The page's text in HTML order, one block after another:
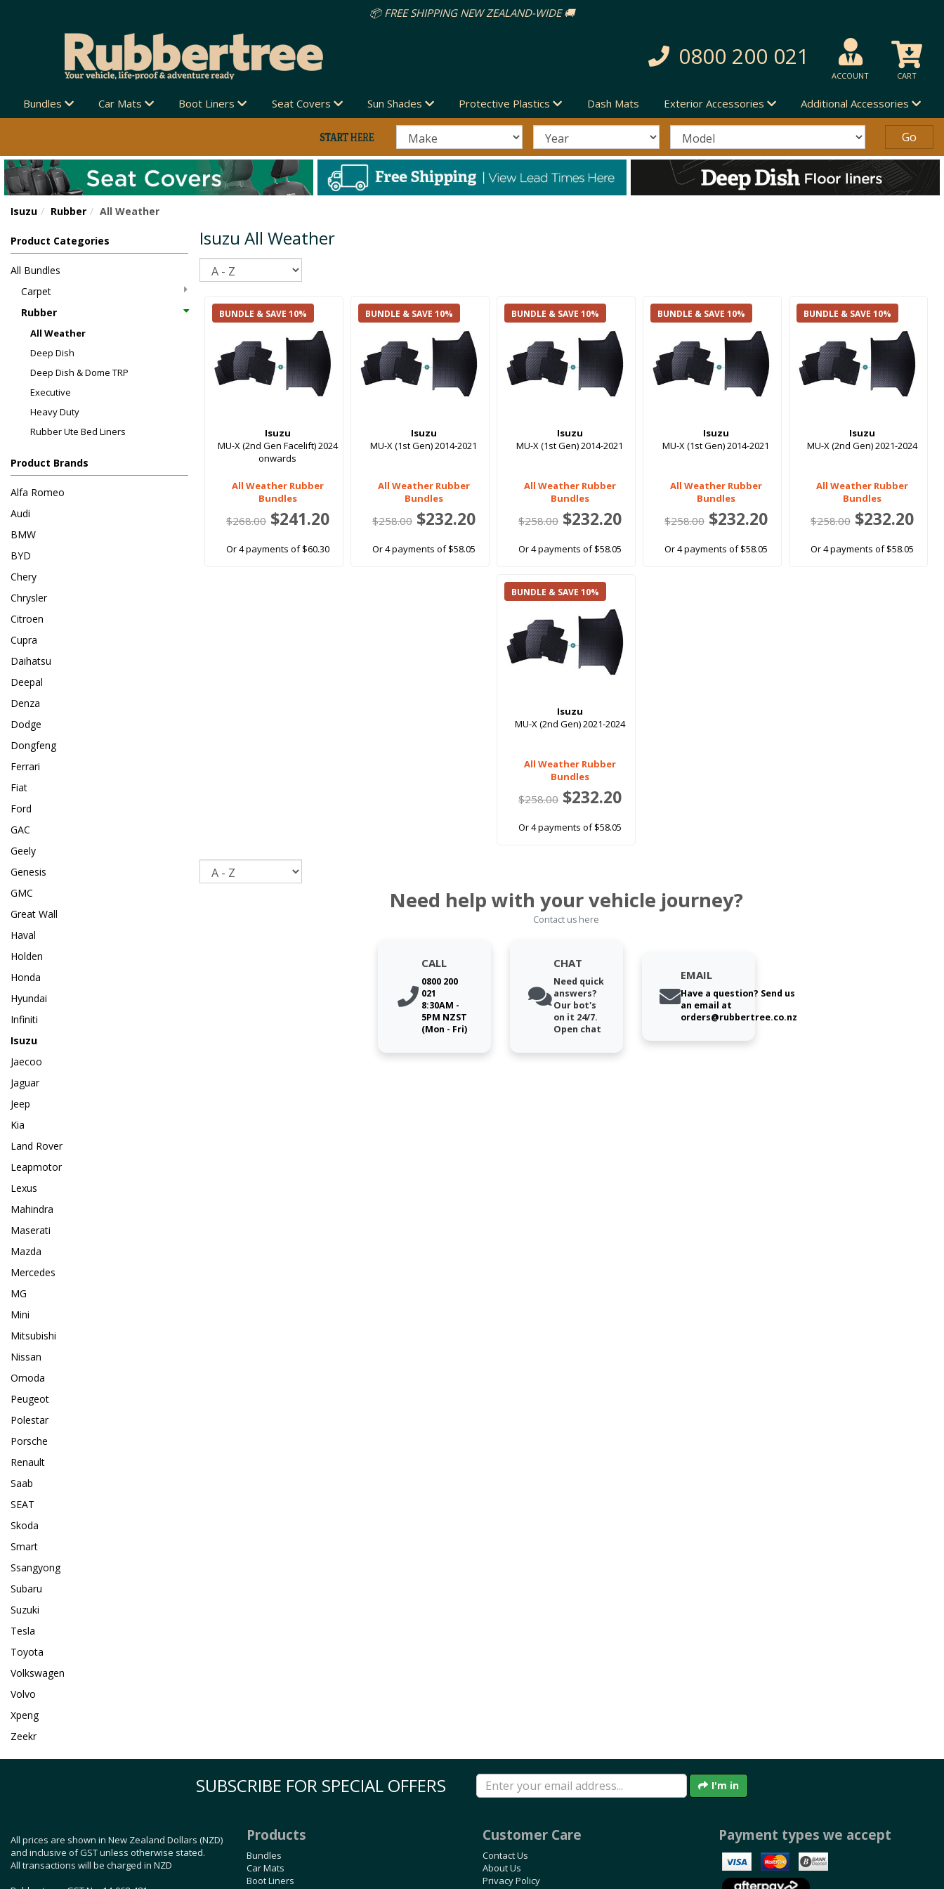
📦 FREE SHIPPING NEW ZEALAND-WIDE 🚚
0800 200 021
ACCOUNT CART
Bundles Car Mats Boot Liners Seat Covers Sun Shades Protective Plastics Dash Mats Exterior Accessories Additional Accessories
Isuzu Rubber All Weather
Product Categories
All Bundles
Carpet
Rubber
All Weather
Deep Dish
Deep Dish & Dome TRP
Executive
Heavy Duty
Rubber Ute Bed Liners
Product Brands
Alfa Romeo
Audi
BMW
BYD
Chery
Chrysler
Citroen
Cupra
Daihatsu
Deepal
Denza
Dodge
Dongfeng
Ferrari
Fiat
Ford
GAC
Geely
Genesis
GMC
Great Wall
Haval
Holden
Honda
Hyundai
Infiniti
Isuzu
Jaecoo
Jaguar
Jeep
Kia
Land Rover
Leapmotor
Lexus
Mahindra
Maserati
Mazda
Mercedes
MG
Mini
Mitsubishi
Nissan
Omoda
Peugeot
Polestar
Porsche
Renault
Saab
SEAT
Skoda
Smart
Ssangyong
Subaru
Suzuki
Tesla
Toyota
Volkswagen
Volvo
Xpeng
Zeekr
Isuzu All Weather
BUNDLE & SAVE 10%
Isuzu
MU-X (2nd Gen Facelift) 2024
onwards
All Weather Rubber
Bundles
$268.00$241.20
Or 4 payments of $60.30
BUNDLE & SAVE 10%
Isuzu
MU-X (1st Gen) 2014-2021
All Weather Rubber
Bundles
$258.00$232.20
Or 4 payments of $58.05
BUNDLE & SAVE 10%
Isuzu
MU-X (1st Gen) 2014-2021
All Weather Rubber
Bundles
$258.00$232.20
Or 4 payments of $58.05
BUNDLE & SAVE 10%
Isuzu
MU-X (1st Gen) 2014-2021
All Weather Rubber
Bundles
$258.00$232.20
Or 4 payments of $58.05
BUNDLE & SAVE 10%
Isuzu
MU-X (2nd Gen) 2021-2024
All Weather Rubber
Bundles
$258.00$232.20
Or 4 payments of $58.05
BUNDLE & SAVE 10%
Isuzu
MU-X (2nd Gen) 2021-2024
All Weather Rubber
Bundles
$258.00$232.20
Or 4 payments of $58.05
Need help with your vehicle journey?
Contact us here
CALL
0800 200
021
8:30AM -
5PM NZST
(Mon - Fri)
CHAT
Need quick
answers?
Our bot's
on it 24/7.
Open chat
EMAIL
Have a question? Send us
an email at
orders@rubbertree.co.nz
SUBSCRIBE FOR SPECIAL OFFERS I'm in
All prices are shown in New Zealand Dollars (NZD)
and inclusive of GST unless otherwise stated.
All transactions will be charged in NZD
Products
Bundles
Car Mats
Boot Liners
Customer Care
Contact Us
About Us
Privacy Policy
Payment types we accept